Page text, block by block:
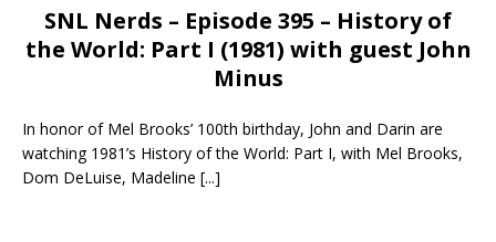
SNL Nerds – Episode 395 – History of
the World: Part I (1981) with guest John
Minus
In honor of Mel Brooks’ 100th birthday, John and Darin are
watching 1981’s History of the World: Part I, with Mel Brooks,
Dom DeLuise, Madeline [...]